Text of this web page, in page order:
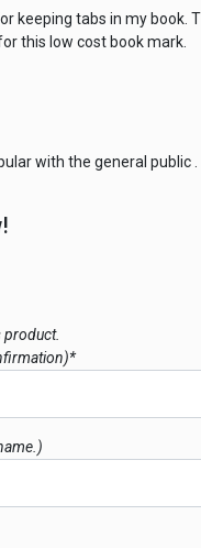
keeping tabs in my book.
this low cost book mark.
with the general public .
product.